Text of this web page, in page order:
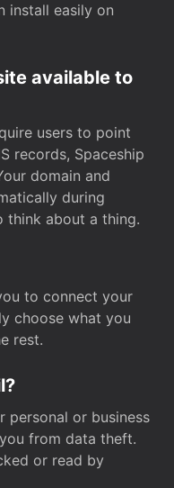
install easily on
available to
users to point
records, Spaceship
domain and
during
think about a thing.
to connect your
choose what you
rest.
personal or business
from data theft.
or read by